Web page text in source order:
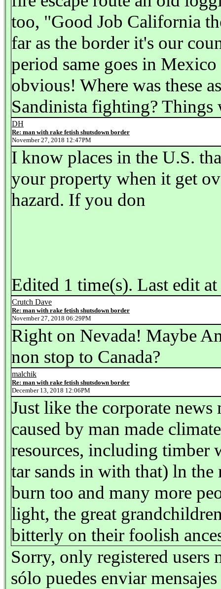
too, "Good Job California
far as the border it's our
period same goes in
obvious! Where was these
Sandinista fighting? Things
DH
Re: man with rake fetish shutsdown border
November 27, 2018 12:47PM
I know places in the U.S.
your property when it get
hazard. If you don
Edited 1 time(s). Last edit
Crutch Dave
Re: man with rake fetish shutsdown border
November 27, 2018 06:29PM
Right on Nevada! Maybe
non stop to Canada?
malchik
Re: man with rake fetish shutsdown border
December 13, 2018 12:06PM
Just like the corporate
caused by man made
resources, including timber
tar sands in with that) ln
burn too and many more
light, the great
bitterly on their foolish
Sorry, only registered
sólo puedes enviar